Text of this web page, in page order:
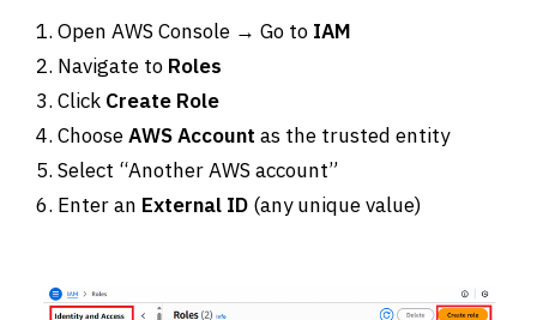
Open AWS Console → Go to IAM
Navigate to Roles
Click Create Role
ChooseAWS Account as the trusted entity
Select “Another AWS account”
Enter an External ID (any unique value)